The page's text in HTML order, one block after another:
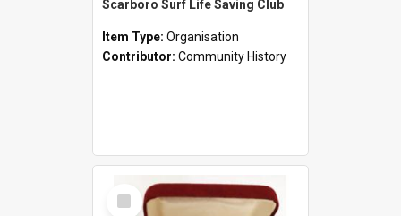
Scarboro Surf Life Saving Club
Item Type: Organisation
Contributor: Community History
Select
Item